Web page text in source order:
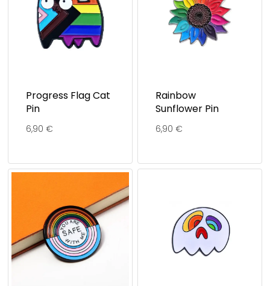
Progress Flag Cat
Pin
6,90 €
Rainbow
Sunflower Pin
6,90 €